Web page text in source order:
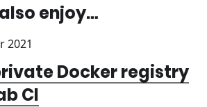
enjoy…
2021
Docker registry
CI